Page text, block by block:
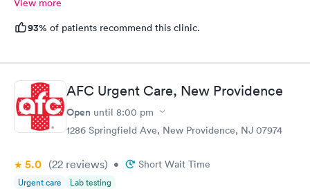
View more
93% of patients recommend this clinic.
AFC Urgent Care, New Providence
Open until 8:00 pm
1286 Springfield Ave, New Providence, NJ 07974
5.0 (22 reviews) • Short Wait Time
Urgent care Lab testing